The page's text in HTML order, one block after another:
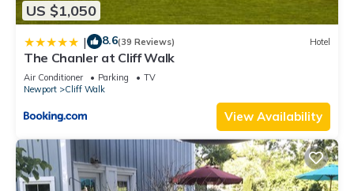
US $1,050
| 8.6(39 Reviews) Hotel
The Chanler at Cliff Walk
Air Conditioner Parking
TV
Newport
Cliff Walk
View Availability